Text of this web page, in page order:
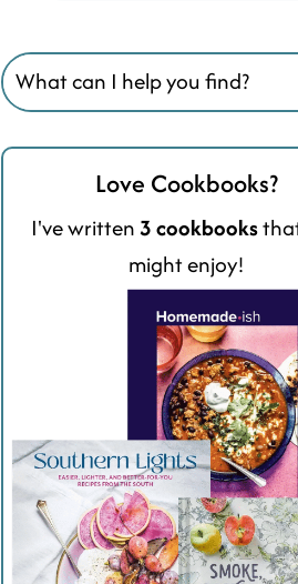
Search
Love Cookbooks?
I've written3 cookbooks
might enjoy!